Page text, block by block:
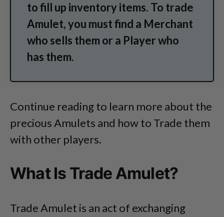
to fill up inventory items. To trade
Amulet, you must find a Merchant
who sells them or a Player who
has them.
Continue reading to learn more about the
precious Amulets and how to Trade them
with other players.
What Is Trade Amulet?
Trade Amulet is an act of exchanging